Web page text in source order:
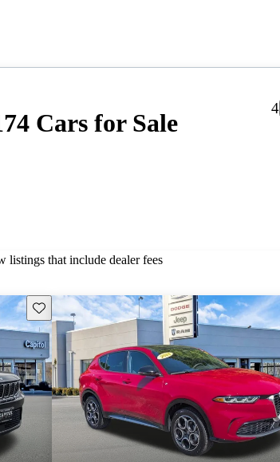
Cars for Sale
4
listings that include dealer fees
Save this listing